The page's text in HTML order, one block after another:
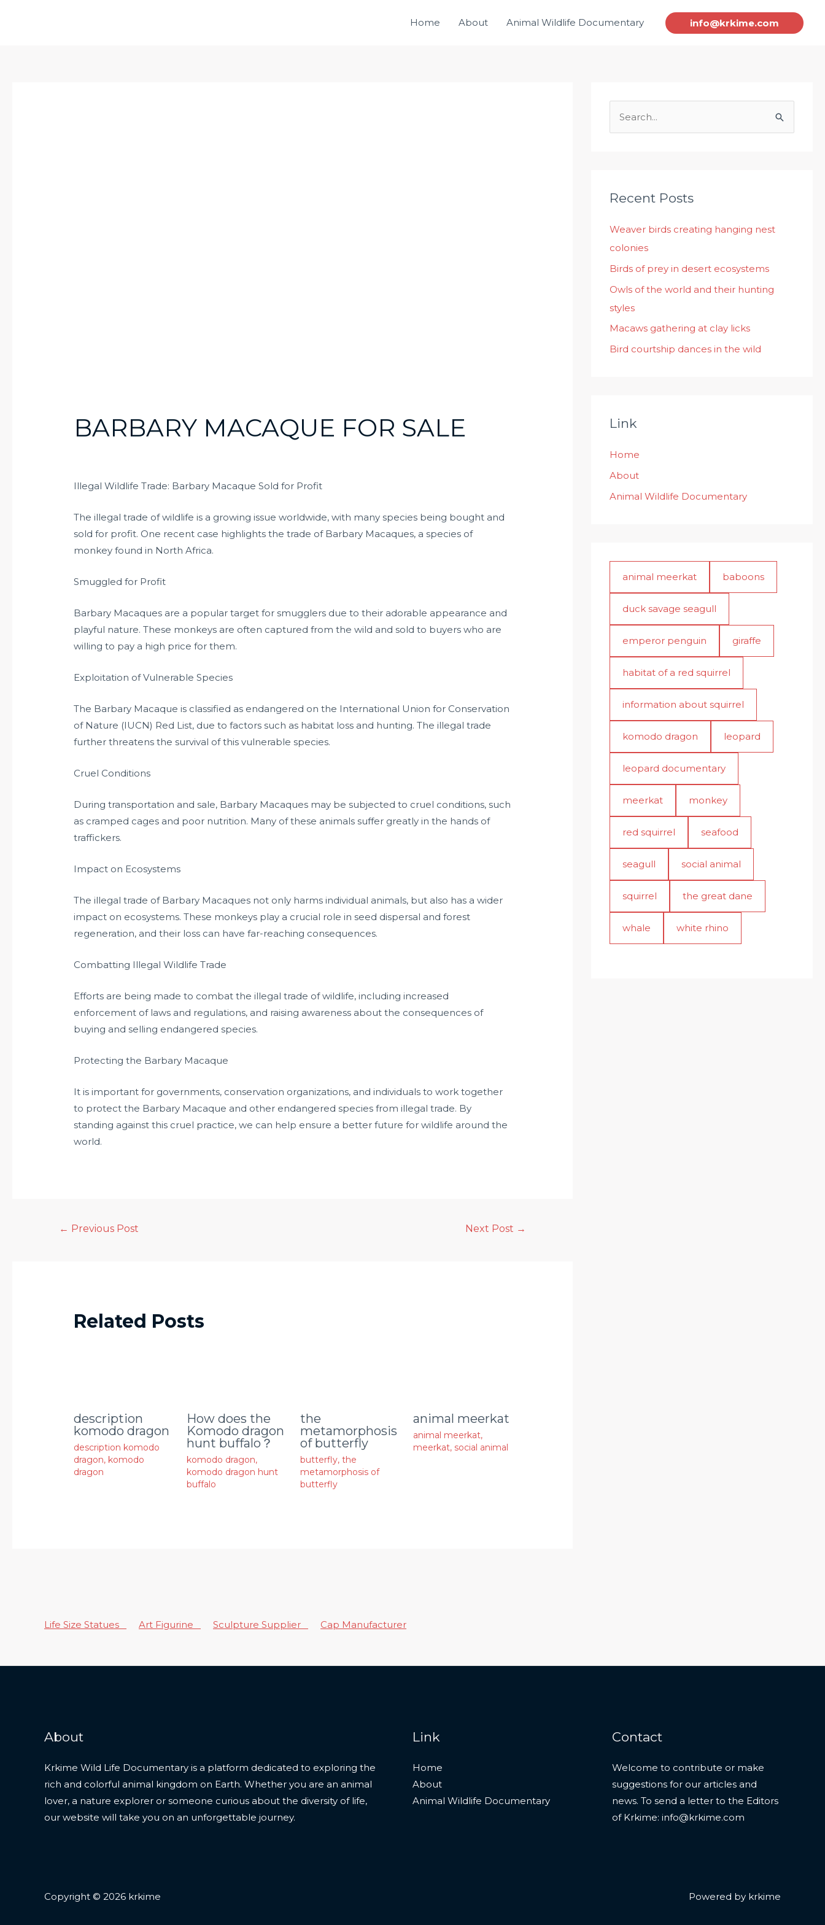
Home About Animal Wildlife Documentary info@krkime.com
BARBARY MACAQUE FOR SALE
Illegal Wildlife Trade: Barbary Macaque Sold for Profit
The illegal trade of wildlife is a growing issue worldwide, with many species being bought and
sold for profit. One recent case highlights the trade of Barbary Macaques, a species of
monkey found in North Africa.
Smuggled for Profit
Barbary Macaques are a popular target for smugglers due to their adorable appearance and
playful nature. These monkeys are often captured from the wild and sold to buyers who are
willing to pay a high price for them.
Exploitation of Vulnerable Species
The Barbary Macaque is classified as endangered on the International Union for Conservation
of Nature (IUCN) Red List, due to factors such as habitat loss and hunting. The illegal trade
further threatens the survival of this vulnerable species.
Cruel Conditions
During transportation and sale, Barbary Macaques may be subjected to cruel conditions, such
as cramped cages and poor nutrition. Many of these animals suffer greatly in the hands of
traffickers.
Impact on Ecosystems
The illegal trade of Barbary Macaques not only harms individual animals, but also has a wider
impact on ecosystems. These monkeys play a crucial role in seed dispersal and forest
regeneration, and their loss can have far-reaching consequences.
Combatting Illegal Wildlife Trade
Efforts are being made to combat the illegal trade of wildlife, including increased
enforcement of laws and regulations, and raising awareness about the consequences of
buying and selling endangered species.
Protecting the Barbary Macaque
It is important for governments, conservation organizations, and individuals to work together
to protect the Barbary Macaque and other endangered species from illegal trade. By
standing against this cruel practice, we can help ensure a better future for wildlife around the
world.
← Previous Post Next Post →
Related Posts
description
komodo dragon
description komodo
dragon, komodo
dragon
How does the
Komodo dragon
hunt buffalo？
komodo dragon,
komodo dragon hunt
buffalo
the
metamorphosis
of butterfly
butterfly, the
metamorphosis of
butterfly
animal meerkat
animal meerkat,
meerkat, social animal
c
f
o
r
:
Recent Posts
Weaver birds creating hanging nest
colonies
Birds of prey in desert ecosystems
Owls of the world and their hunting
styles
Macaws gathering at clay licks
Bird courtship dances in the wild
Link
Home
About
Animal Wildlife Documentary
animal meerkat baboons
duck savage seagull
emperor penguin giraffe
habitat of a red squirrel
information about squirrel
komodo dragon leopard
leopard documentary
meerkat monkey
red squirrel seafood
seagull social animal
squirrel the great dane
whale white rhino
Life Size Statues Art Figurine Sculpture Supplier Cap Manufacturer
About
Krkime Wild Life Documentary is a platform dedicated to exploring the
rich and colorful animal kingdom on Earth. Whether you are an animal
lover, a nature explorer or someone curious about the diversity of life,
our website will take you on an unforgettable journey.
Link
Home
About
Animal Wildlife Documentary
Contact
Welcome to contribute or make
suggestions for our articles and
news. To send a letter to the Editors
of Krkime: info@krkime.com
Copyright © 2026 krkime Powered by krkime